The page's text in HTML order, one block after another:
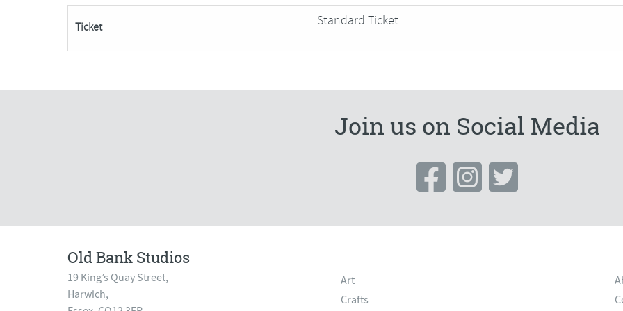
26th
November***
quantity
Ticket Standard Ticket
Join us on Social Media
Old Bank Studios
19 King’s Quay Street,
Harwich,
Art
Crafts